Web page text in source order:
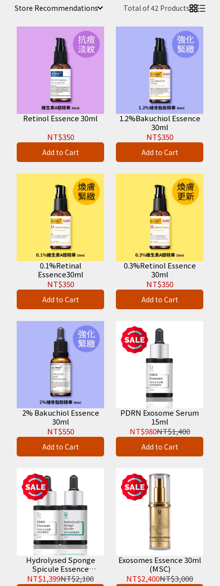
Store Recommendations Total of 42 Products
Retinol Essence 30ml
NT$350
Add to Cart
1.2%Bakuchiol Essence
30ml
NT$350
Add to Cart
0.1%Retinal
Essence30ml
NT$350
Add to Cart
0.3%Retinol Essence
30ml
NT$350
Add to Cart
2% Bakuchiol Essence
30ml
NT$550
Add to Cart
PDRN Exosome Serum
15ml
NT$980NT$1,400
Add to Cart
Hydrolysed Sponge
Spicule Essence
30ml+PDRN Exosome
NT$1,399NT$2,100
Exosomes Essence 30ml
(MSC)
NT$2,400NT$3,000